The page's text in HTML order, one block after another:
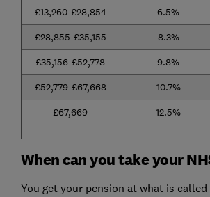
£13,260-£28,854
6.5%
£28,855-£35,155
8.3%
£35,156-£52,778
9.8%
£52,779-£67,668
10.7%
£67,669
12.5%
When can you take your
You get your pension at what is